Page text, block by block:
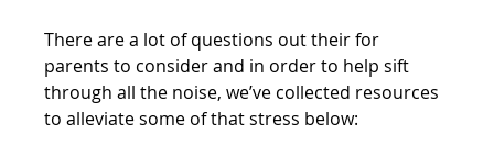
There are a lot of questions out their for
parents to consider and in order to help sift
through all the noise, we’ve collected resources
to alleviate some of that stress below: